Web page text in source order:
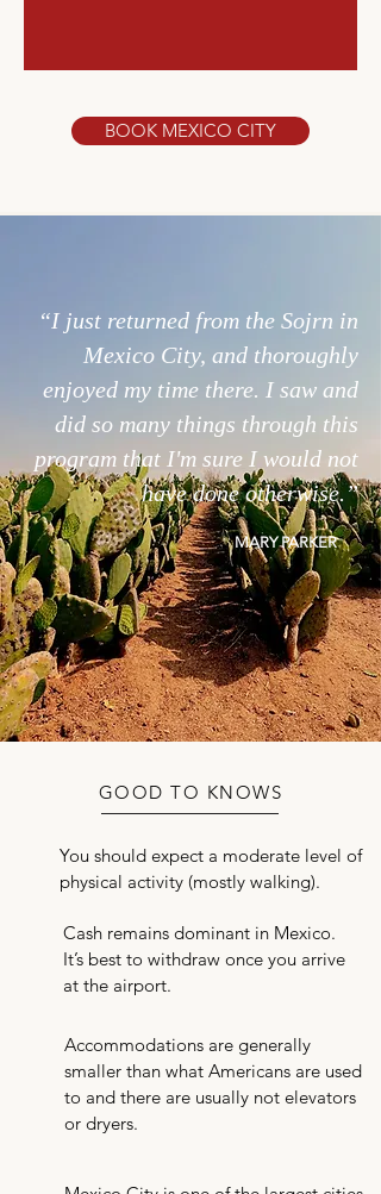
BOOK MEXICO CITY
“I just returned from the Sojrn in
Mexico City, and thoroughly
enjoyed my time there. I saw and
did so many things through this
program that I'm sure I would not
have done otherwise.”
MARYPARKER
GOOD TO KNOWS
Mexico City Chapter
You should expect a moderate level of
physical activity (mostly walking).
Cash remains dominant in Mexico.
It’s best to withdraw once you arrive
at the airport.
Accommodations are generally
smaller than what Americans are used
to and there are usually not elevators
or dryers.